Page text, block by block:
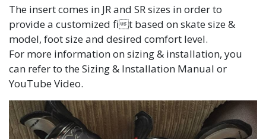
The insert comes in JR and SR sizes in order to
provide a customized fit based on skate size &
model, foot size and desired comfort level.
For more information on sizing & installation, you
can refer to the Sizing & Installation Manual or
YouTube Video.